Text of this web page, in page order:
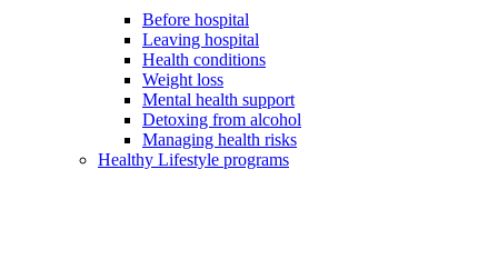
Before hospital
Leaving hospital
Health conditions
Weight loss
Mental health support
Detoxing from alcohol
Managing health risks
Healthy Lifestyle programs